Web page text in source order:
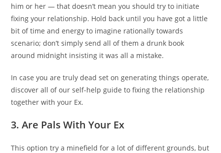
him or her — that doesn’t mean you should try to initiate
fixing your relationship. Hold back until you have got a little
bit of time and energy to imagine rationally towards
scenario; don’t simply send all of them a drunk book
around midnight insisting it was all a mistake.
In case you are truly dead set on generating things operate,
discover all of our self-help guide to fixing the relationship
together with your Ex.
3. Are Pals With Your Ex
This option try a minefield for a lot of different grounds, but